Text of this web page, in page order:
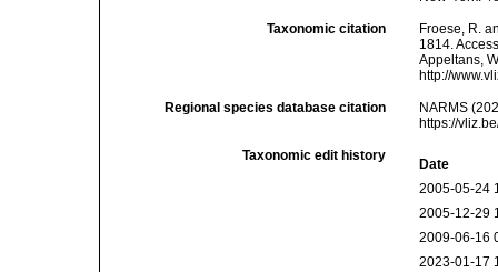
Taxonomic citation
Froese, R.
1814.
Appeltans,
http://
Regional species database citation
NARMS
https://
Taxonomic edit history
Date
2005-05-24
2005-12-29
2009-06-16
2023-01-17